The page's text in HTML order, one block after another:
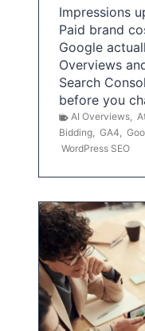
Impressions
Paid brand
Google
Overviews
Search
before you
AI Overviews,
Bidding, GA4,
WordPress SEO